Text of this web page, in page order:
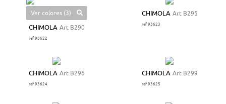
Ver colores (3)
CHIMOLA Art B290
ref 93622
CHIMOLA Art B295
ref 93623
CHIMOLA Art B296
ref 93624
CHIMOLA Art B299
ref 93625